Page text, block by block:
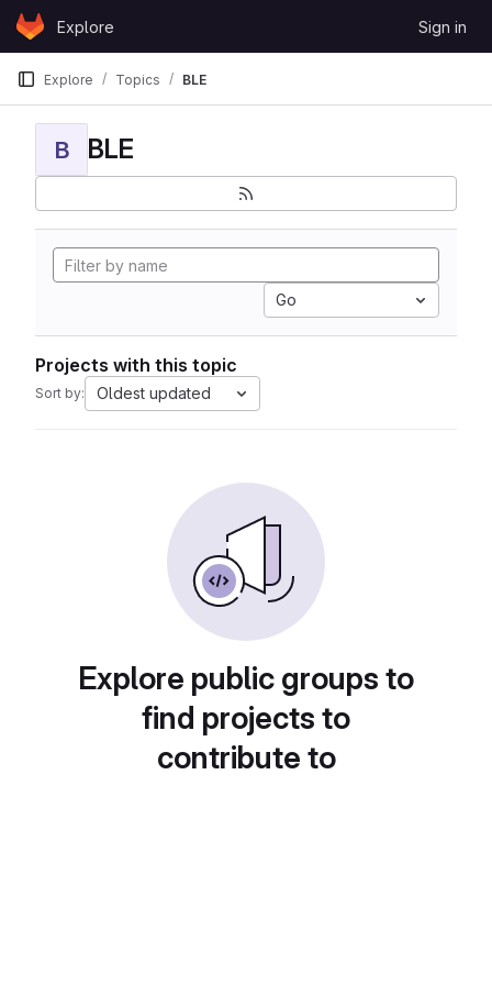
Skip to content
GitLabExplore Sign in
Explore Topics BLE
B BLE
Go
Projects with this topic
Sort by: Oldest updated
Explore public groups to
find projects to
contribute to